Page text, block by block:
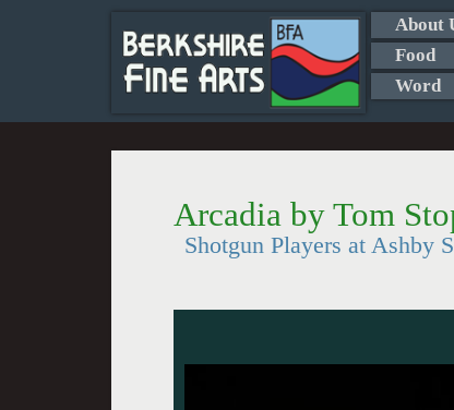
About
Food
Word
Arcadia by Tom
Shotgun Players at Ashby